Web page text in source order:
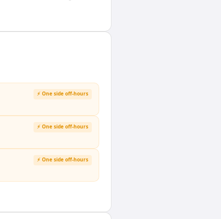
⚡ One side off-hours
⚡ One side off-hours
⚡ One side off-hours